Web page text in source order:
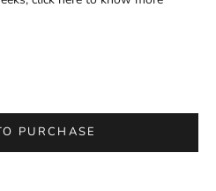
PURCHASE